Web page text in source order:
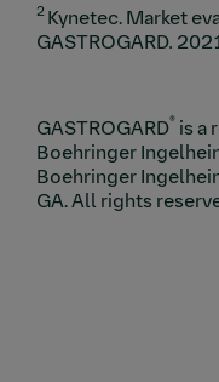
2 Kynetec. Market
GASTROGARD.
GASTROGARD® is a
Boehringer
Boehringer
GA. All rights